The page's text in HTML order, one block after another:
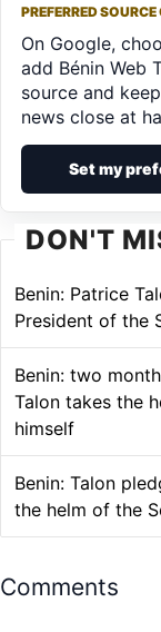
PREFERRED
On Google,
add Bénin Web
source and
news close at
Set my
DON'T
Benin: Patrice
President of the
Benin: two
Talon takes the
himself
Benin: Talon
the helm of the
Comments